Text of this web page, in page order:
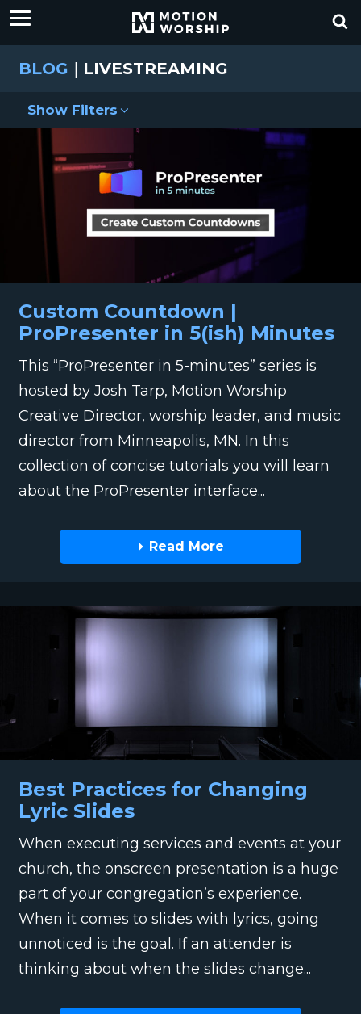
BLOG | LIVESTREAMING
Show Filters
Custom Countdown |
ProPresenter in 5(ish) Minutes
This “ProPresenter in 5-minutes” series is
hosted by Josh Tarp, Motion Worship
Creative Director, worship leader, and music
director from Minneapolis, MN. In this
collection of concise tutorials you will learn
about the ProPresenter interface...
Read More
Best Practices for Changing
Lyric Slides
When executing services and events at your
church, the onscreen presentation is a huge
part of your congregation’s experience.
When it comes to slides with lyrics, going
unnoticed is the goal. If an attender is
thinking about when the slides change...